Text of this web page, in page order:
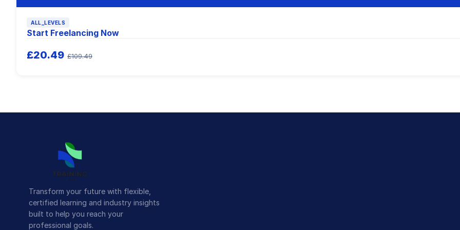
ALL_LEVELS
Start Freelancing Now
£20.49 £109.49
Transform your future with flexible,
certified learning and industry insights
built to help you reach your
professional goals.